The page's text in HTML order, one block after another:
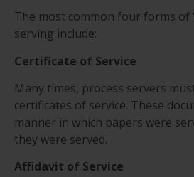
The most common four forms of
serving include:
Certificate of Service
Many times, process servers
certificates of service. These
manner in which papers were
they were served.
Affidavit of Service